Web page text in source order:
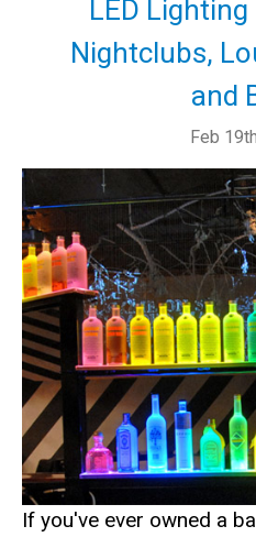
LED
Nightclubs,
and
Feb
If you've ever owned a